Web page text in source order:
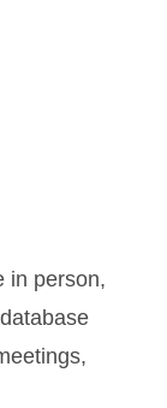
in person,